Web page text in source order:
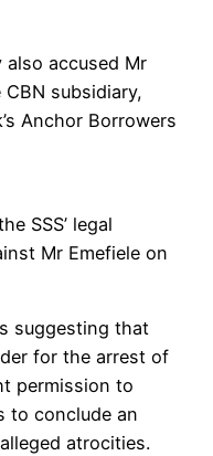
also accused Mr
subsidiary,
Anchor Borrowers
SSS’ legal
Mr Emefiele on
suggesting that
for the arrest of
permission to
to conclude an
atrocities.